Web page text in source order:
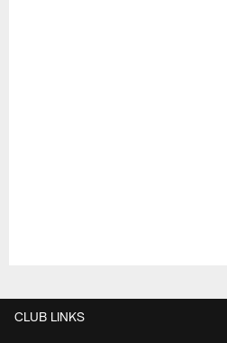
CLUB LINKS